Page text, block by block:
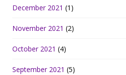
December 2021 (1)
November 2021 (2)
October 2021 (4)
September 2021 (5)